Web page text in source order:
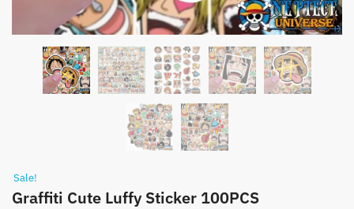
Sale!
Graffiti Cute Luffy Sticker 100PCS